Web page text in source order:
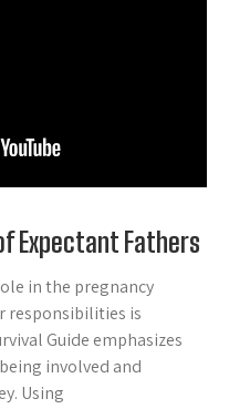
Expectant Fathers
in the pregnancy
responsibilities is
Guide emphasizes
involved and
Using